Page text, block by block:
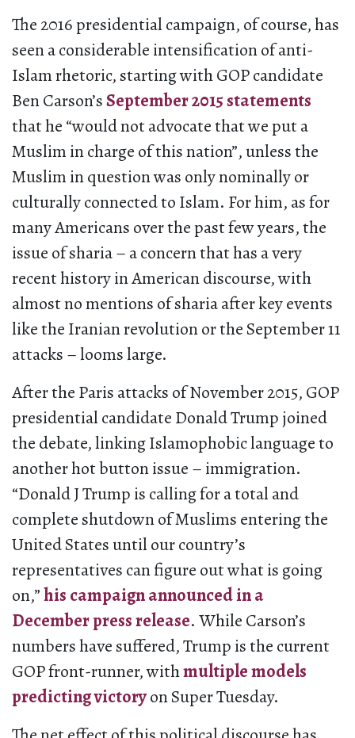
The 2016 presidential campaign, of course, has
seen a considerable intensification of anti-
Islam rhetoric, starting with GOP candidate
Ben Carson’sSeptember 2015 statements
that he “would not advocate that we put a
Muslim in charge of this nation”, unless the
Muslim in question was only nominally or
culturally connected to Islam. For him, as for
many Americans over the past few years, the
issue of sharia – a concern that has a very
recent history in American discourse, with
almost no mentions of sharia after key events
like the Iranian revolution or the September 11
attacks – looms large.
After the Paris attacks of November 2015, GOP
presidential candidate Donald Trump joined
the debate, linking Islamophobic language to
another hot button issue – immigration.
“Donald J Trump is calling for a total and
complete shutdown of Muslims entering the
United States until our country’s
representatives can figure out what is going
on,”his campaign announced in a
December press release. While Carson’s
numbers have suffered, Trump is the current
GOP front-runner, withmultiple models
predicting victoryon Super Tuesday.